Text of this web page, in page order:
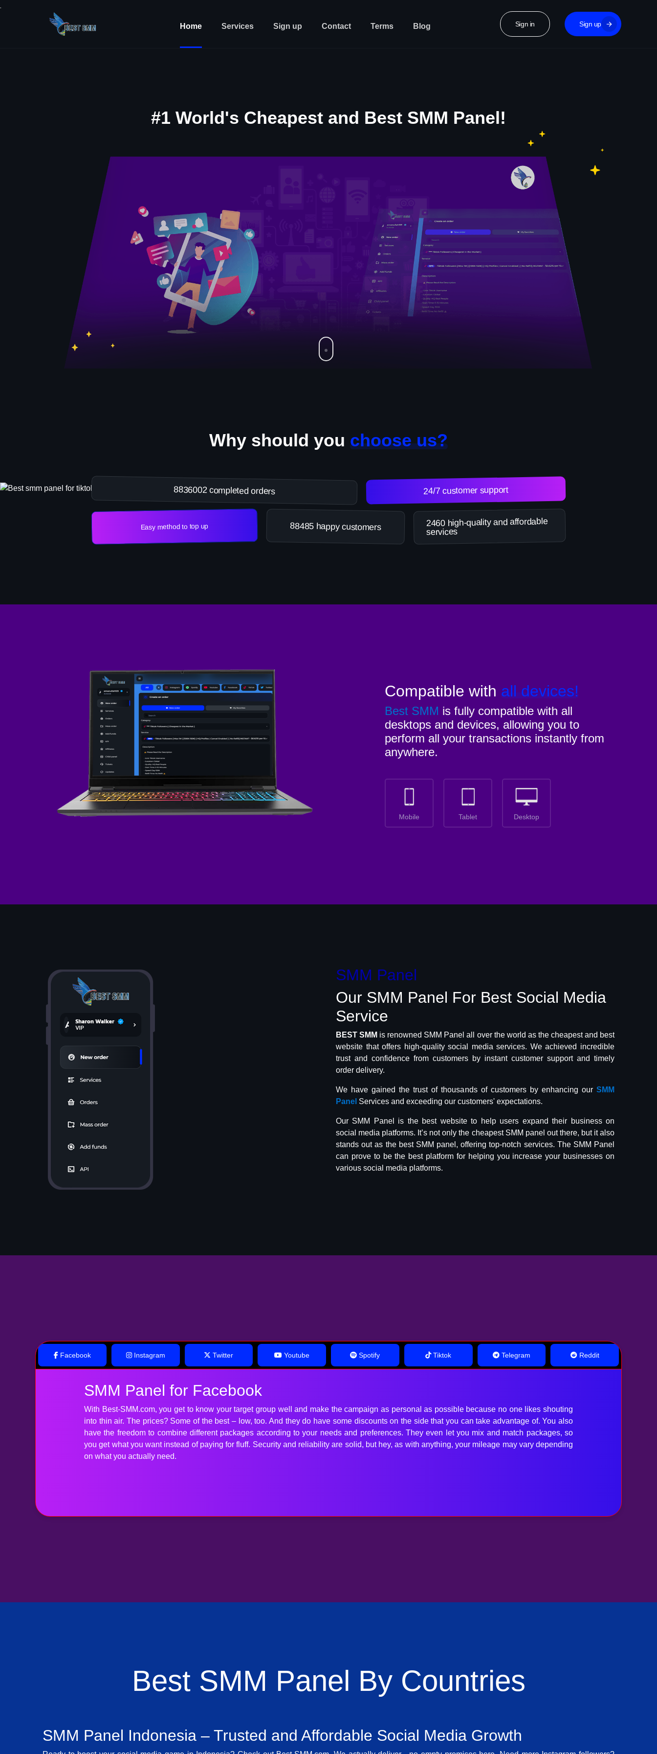
.
Home Services Sign up Contact Terms Blog Sign in Sign up
#1 World's Cheapest and Best SMM Panel!
Why should you choose us?
8836002 completed orders 24/7 customer support
Easy method to top up 88485 happy customers 2460 high-quality and affordable
services
Compatible with all devices!
Best SMM is fully compatible with all
desktops and devices, allowing you to
perform all your transactions instantly from
anywhere.
Mobile Tablet Desktop
SMM Panel
Our SMM Panel For Best Social Media
Service
BEST SMM is renowned SMM Panel all over the world as the cheapest and best
website that offers high-quality social media services. We achieved incredible
trust and confidence from customers by instant customer support and timely
order delivery.
We have gained the trust of thousands of customers by enhancing our SMM
Panel Services and exceeding our customers' expectations.
Our SMM Panel is the best website to help users expand their business on
social media platforms. It’s not only the cheapest SMM panel out there, but it also
stands out as the best SMM panel, offering top-notch services. The SMM Panel
can prove to be the best platform for helping you increase your businesses on
various social media platforms.
Facebook Instagram Twitter Youtube Spotify Tiktok Telegram Reddit
SMM Panel for Facebook
With Best-SMM.com, you get to know your target group well and make the campaign as personal as possible because no one likes shouting
into thin air. The prices? Some of the best – low, too. And they do have some discounts on the side that you can take advantage of. You also
have the freedom to combine different packages according to your needs and preferences. They even let you mix and match packages, so
you get what you want instead of paying for fluff. Security and reliability are solid, but hey, as with anything, your mileage may vary depending
on what you actually need.
Best SMM Panel By Countries
SMM Panel Indonesia – Trusted and Affordable Social Media Growth